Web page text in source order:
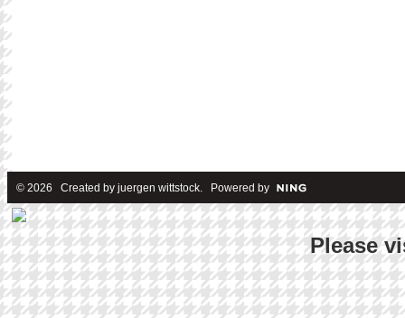
© 2026 Created by juergen wittstock. Powered by
Please